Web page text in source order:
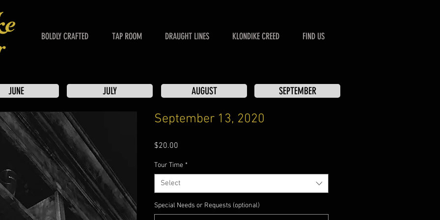
BOLDLY CRAFTED TAP ROOM DRAUGHT LINES KLONDIKE CREED FIND US
JUNE JULY AUGUST SEPTEMBER
September 13, 2020
$20.00
Tour Time *
Select
Special Needs or Requests (optional)